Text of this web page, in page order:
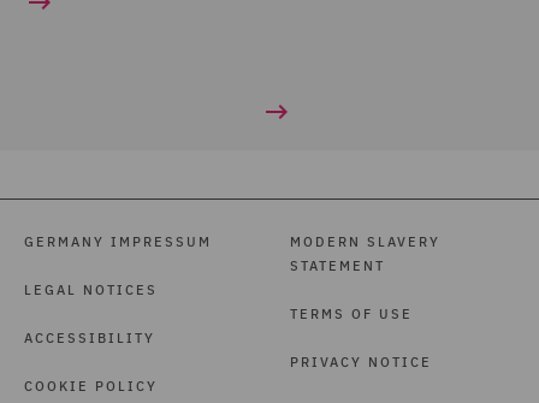
GERMANY IMPRESSUM
LEGAL NOTICES
ACCESSIBILITY
COOKIE POLICY
MODERN SLAVERY
STATEMENT
TERMS OF USE
PRIVACY NOTICE